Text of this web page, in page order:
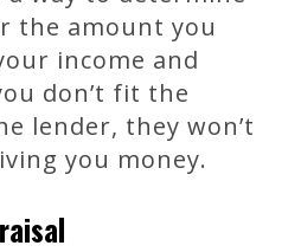
the amount you
income and
don’t fit the
lender, they won’t
you money.